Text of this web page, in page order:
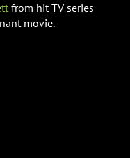
from hit TV series
movie.